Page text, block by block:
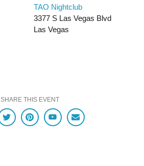
TAO Nightclub
3377 S Las Vegas Blvd
Las Vegas
SHARE THIS EVENT